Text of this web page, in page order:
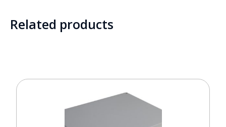
Related products